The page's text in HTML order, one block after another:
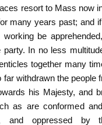
resort to Mass now
many years past; and
be
In no less
together many
withdrawn the people
his Majesty, and
as are conformed
and oppressed by